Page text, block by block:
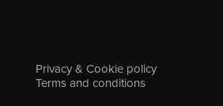
Privacy & Cookie policy
Terms and conditions